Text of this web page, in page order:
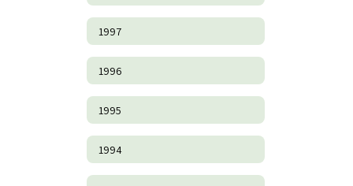
1997
1996
1995
1994